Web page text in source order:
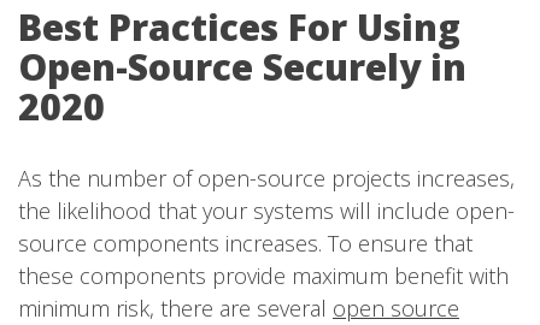
Best Practices For Using
Open-Source Securely in
2020
As the number of open-source projects increases,
the likelihood that your systems will include open-
source components increases. To ensure that
these components provide maximum benefit with
minimum risk, there are several open source